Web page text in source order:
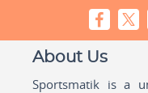
About Us
Sportsmatik is a